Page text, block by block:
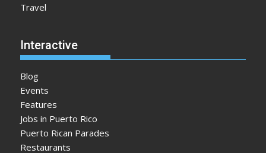
Travel
Interactive
Blog
Events
Features
Jobs in Puerto Rico
Puerto Rican Parades
Restaurants